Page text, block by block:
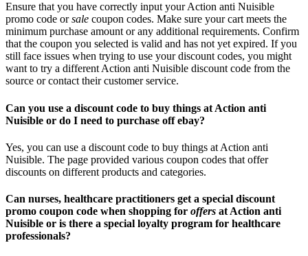
Ensure that you have correctly input your Action anti Nuisible
promo code orsale coupon codes. Make sure your cart meets the
minimum purchase amount or any additional requirements. Confirm
that the coupon you selected is valid and has not yet expired. If you
still face issues when trying to use your discount codes, you might
want to try a different Action anti Nuisible discount code from the
source or contact their customer service.
Can you use a discount code to buy things at Action anti
Nuisible or do I need to purchase off ebay?
Yes, you can use a discount code to buy things at Action anti
Nuisible. The page provided various coupon codes that offer
discounts on different products and categories.
Can nurses, healthcare practitioners get a special discount
promo coupon code when shopping for offers at Action anti
Nuisible or is there a special loyalty program for healthcare
professionals?